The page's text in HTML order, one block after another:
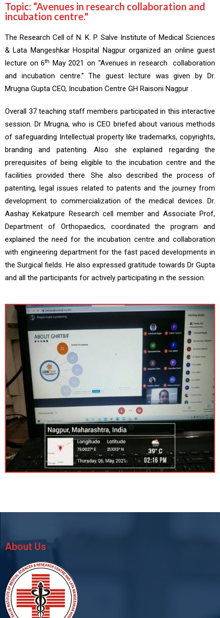
Topic: “Avenues in research collaboration and
incubation centre."
The Research Cell of N. K. P. Salve Institute of Medical Sciences
& Lata Mangeshkar Hospital Nagpur organized an online guest
lecture on 6th May 2021 on “Avenues in research collaboration
and incubation centre.” The guest lecture was given by Dr.
Mrugna Gupta CEO, Incubation Centre GH Raisoni Nagpur .
Overall 37 teaching staff members participated in this interactive
session. Dr Mrugna, who is CEO briefed about various methods
of safeguarding Intellectual property like trademarks, copyrights,
branding and patenting. Also she explained regarding the
prerequisites of being eligible to the incubation centre and the
facilities provided there. She also described the process of
patenting, legal issues related to patents and the journey from
development to commercialization of the medical devices. Dr.
Aashay Kekatpure Research cell member and Associate Prof,
Department of Orthopaedics, coordinated the program and
explained the need for the incubation centre and collaboration
with engineering department for the fast paced developments in
the Surgical fields. He also expressed gratitude towards Dr Gupta
and all the participants for actively participating in the session.
About Us